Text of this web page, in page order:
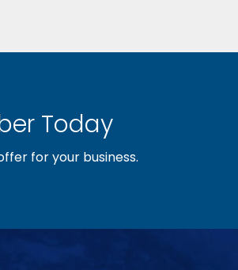
Today
for your business.